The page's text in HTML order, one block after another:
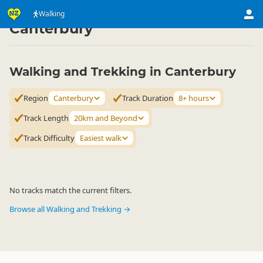
Walking
Activities ▷ Land Activities
Canterbury
Walking and Trekking in Canterbury
Region Canterbury Track Duration 8+ hours
Track Length 20km and Beyond
Track Difficulty Easiest walk
No tracks match the current filters.
Browse all Walking and Trekking →